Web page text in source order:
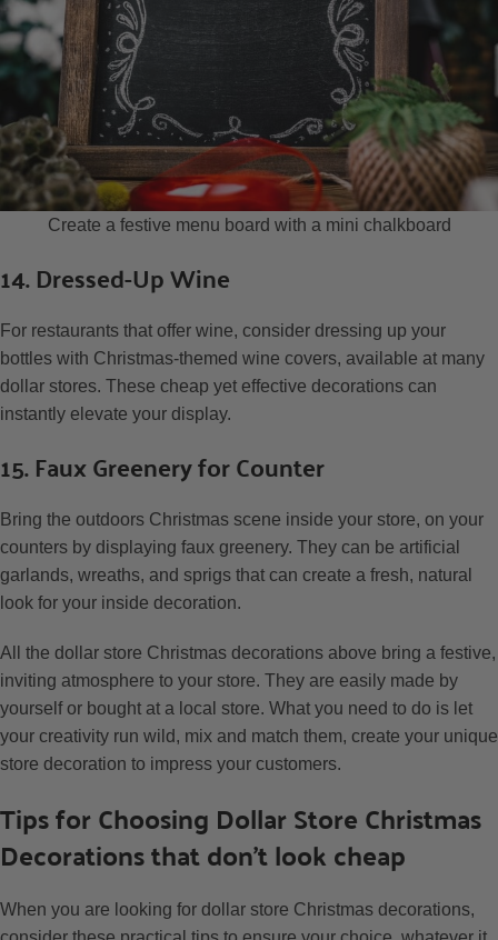
Create a festive menu board with a mini chalkboard
14. Dressed-Up Wine
For restaurants that offer wine, consider dressing up your
bottles with Christmas-themed wine covers, available at many
dollar stores. These cheap yet effective decorations can
instantly elevate your display.
15. Faux Greenery for Counter
Bring the outdoors Christmas scene inside your store, on your
counters by displaying faux greenery. They can be artificial
garlands, wreaths, and sprigs that can create a fresh, natural
look for your inside decoration.
All the dollar store Christmas decorations above bring a festive,
inviting atmosphere to your store. They are easily made by
yourself or bought at a local store. What you need to do is let
your creativity run wild, mix and match them, create your unique
store decoration to impress your customers.
Tips for Choosing Dollar Store Christmas
Decorations that don’t look cheap
When you are looking for dollar store Christmas decorations,